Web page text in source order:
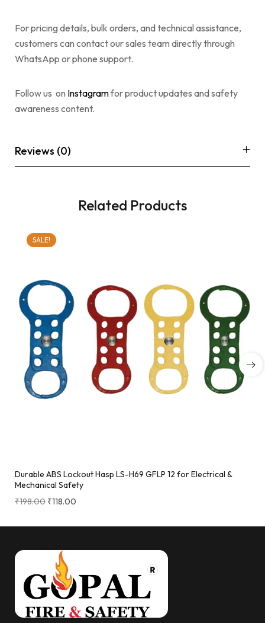
For pricing details, bulk orders, and technical assistance,
customers can contact our sales team directly through
WhatsApp or phone support.
Follow us on Instagramfor product updates and safety
awareness content.
Reviews (0)
Related Products
SALE!
Durable ABS Lockout Hasp LS-H69 GFLP 12 for Electrical &
Mechanical Safety
₹198.00 ₹118.00